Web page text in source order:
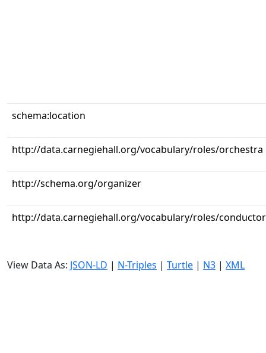
schema:location
http://data.carnegiehall.org/vocabulary/roles/orchestra
http://schema.org/organizer
http://data.carnegiehall.org/vocabulary/roles/conductor
View Data As: JSON-LD | N-Triples | Turtle | N3 | XML